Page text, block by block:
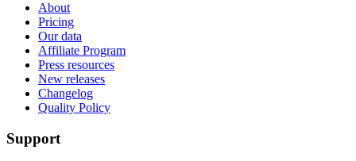
About
Pricing
Our data
Affiliate Program
Press resources
New releases
Changelog
Quality Policy
Support